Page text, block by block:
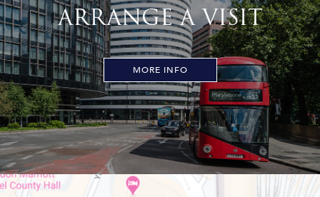
ARRANGE A VISIT
MORE INFO